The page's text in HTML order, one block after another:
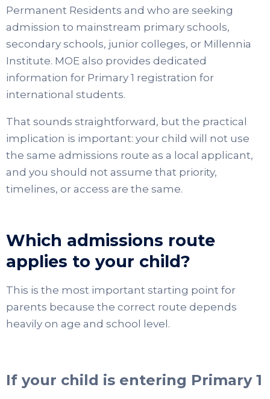
Permanent Residents and who are seeking
admission to mainstream primary schools,
secondary schools, junior colleges, or Millennia
Institute. MOE also provides dedicated
information for Primary 1 registration for
international students.
That sounds straightforward, but the practical
implication is important: your child will not use
the same admissions route as a local applicant,
and you should not assume that priority,
timelines, or access are the same.
Which admissions route
applies to your child?
This is the most important starting point for
parents because the correct route depends
heavily on age and school level.
If your child is entering Primary 1